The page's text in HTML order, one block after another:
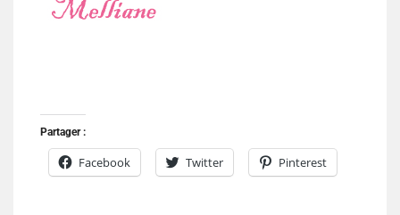
Partager :
Facebook Twitter Pinterest